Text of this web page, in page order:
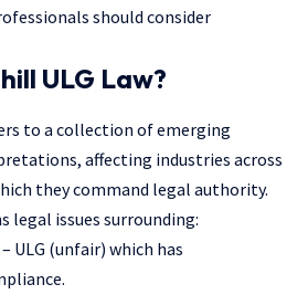
should consider
ULG Law?
to a collection of emerging
affecting industries across
they command legal authority.
legal issues surrounding:
– ULG (unfair) which has